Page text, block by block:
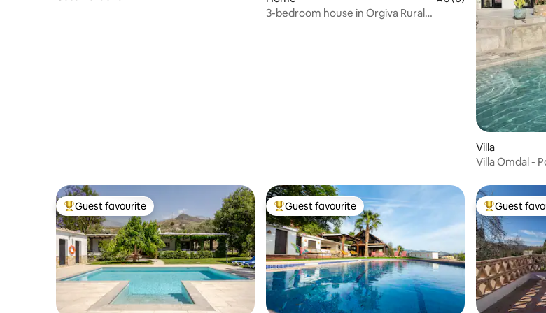
3-bedroom house in Orgiva Rural
Villa
Villa Omdal -
Top guest favourite
Guest favourite Top guest favourite
Guest favourite Top guest
Guest